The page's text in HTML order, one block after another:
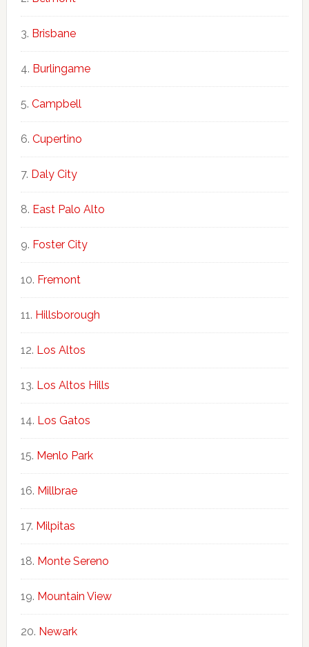
Brisbane
Burlingame
Campbell
Cupertino
Daly City
East Palo Alto
Foster City
Fremont
Hillsborough
Los Altos
Los Altos Hills
Los Gatos
Menlo Park
Millbrae
Milpitas
Monte Sereno
Mountain View
Newark